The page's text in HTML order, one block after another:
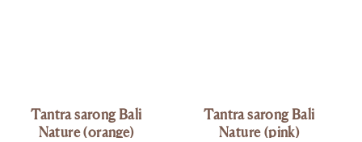
Tantra sarong Bali
Nature (orange)
Tantra sarong Bali
Nature (pink)